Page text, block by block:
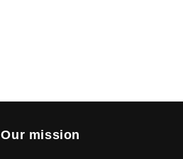
Our mission